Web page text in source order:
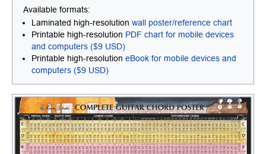
Available formats:
Laminated high-resolution wall poster/reference chart
Printable high-resolution PDF chart for mobile devices
and computers ($9 USD)
Printable high-resolution eBook for mobile devices and
computers ($9 USD)